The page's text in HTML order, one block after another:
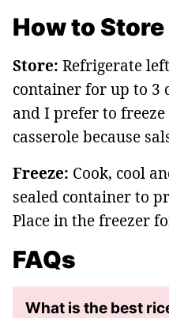
How to
Store: Refrigerate
container for up to 3
and I prefer to
casserole because
Freeze: Cook, cool
sealed container to
Place in the freezer
FAQs
What is the best